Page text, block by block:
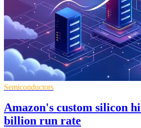
Semiconductors
Amazon's custom silicon
billion run rate